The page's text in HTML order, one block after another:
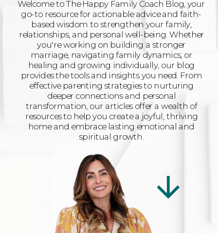
Welcome to The Happy Family Coach Blog, your
go-to resource for actionable advice and faith-
based wisdom to strengthen your family,
relationships, and personal well-being. Whether
you're working on building a stronger
marriage, navigating family dynamics, or
healing and growing individually, our blog
provides the tools and insights you need. From
effective parenting strategies to nurturing
deeper connections and personal
transformation, our articles offer a wealth of
resources to help you create a joyful, thriving
home and embrace lasting emotional and
spiritual growth.